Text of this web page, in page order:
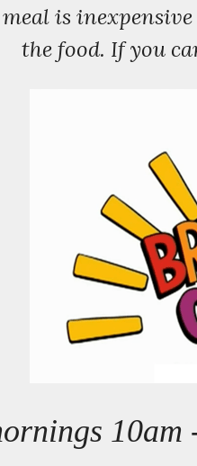
is
the food. If you